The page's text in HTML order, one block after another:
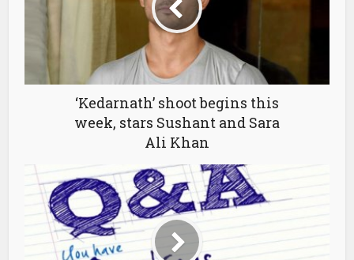
‘Kedarnath’ shoot begins this
week, stars Sushant and Sara
Ali Khan